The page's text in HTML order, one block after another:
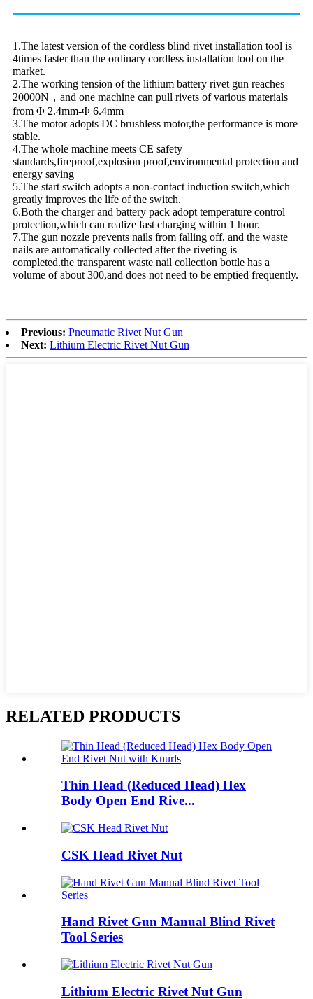
1.The latest version of the cordless blind rivet installation tool is
4times faster than the ordinary cordless installation tool on the
market.
2.The working tension of the lithium battery rivet gun reaches
20000N，and one machine can pull rivets of various materials
from Φ 2.4mm-Φ 6.4mm
3.The motor adopts DC brushless motor,the performance is more
stable.
4.The whole machine meets CE safety
standards,fireproof,explosion proof,environmental protection and
energy saving
5.The start switch adopts a non-contact induction switch,which
greatly improves the life of the switch.
6.Both the charger and battery pack adopt temperature control
protection,which can realize fast charging within 1 hour.
7.The gun nozzle prevents nails from falling off, and the waste
nails are automatically collected after the riveting is
completed.the transparent waste nail collection bottle has a
volume of about 300,and does not need to be emptied frequently.
Previous: Pneumatic Rivet Nut Gun
Next: Lithium Electric Rivet Nut Gun
RELATED PRODUCTS
Thin Head (Reduced Head) Hex
Body Open End Rive...
CSK Head Rivet Nut
Hand Rivet Gun Manual Blind Rivet
Tool Series
Lithium Electric Rivet Nut Gun